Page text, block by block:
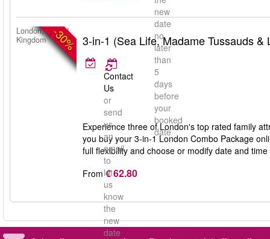
new
date
no
later
than
5
days
before
your
booked
date
-30%
London, United
Kingdom
3-in-1 (Sea Life, Madame Tussauds &
Contact
Us
or
send
us
an
email
to
let
us
know
the
new
date
Experience three of London's top rated family
you buy your 3-in-1 London Combo Package
full flexibility and choose or modify date and
From € 62.80